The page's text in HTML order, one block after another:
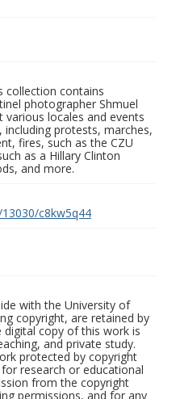
collection contains
photographer Shmuel
various locales and events
including protests, marches,
fires, such as the CZU
as a Hillary Clinton
and more.
c8kw5q44
with the University of
copyright, are retained by
copy of this work is
and private study.
protected by copyright
research or educational
from the copyright
permissions, and for any